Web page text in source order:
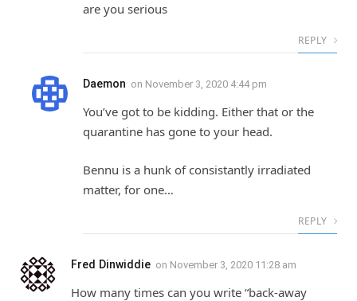
are you serious
REPLY
Daemon on November 3, 2020 4:44 pm
You’ve got to be kidding. Either that or the
quarantine has gone to your head.
Bennu is a hunk of consistantly irradiated
matter, for one…
REPLY
Fred Dinwiddie on November 3, 2020 11:28 am
How many times can you write “back-away